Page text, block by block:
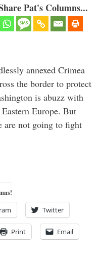
Pat's Columns...
annexed Crimea
the border to protect
is abuzz with
Europe. But
are not going to fight
Twitter
Print Email